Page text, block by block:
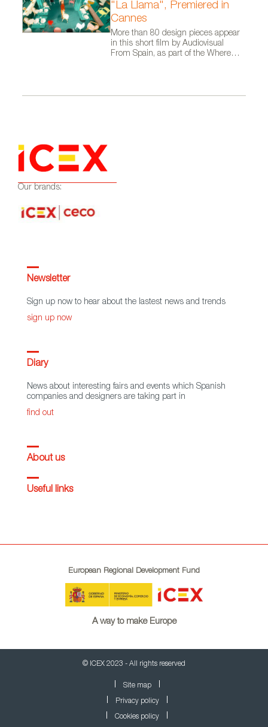
"La Llama", Premiered in
Cannes
More than 80 design pieces appear
in this short film by Audiovisual
From Spain, as part of the Where
Our brands:
Newsletter
Sign up now to hear about the lastest news and trends
sign up now
Diary
News about interesting fairs and events which Spanish
companies and designers are taking part in
find out
About us
Useful links
European Regional Development Fund
A way to make Europe
© ICEX 2023 - All rights reserved
Site map
Privacy policy
Cookies policy